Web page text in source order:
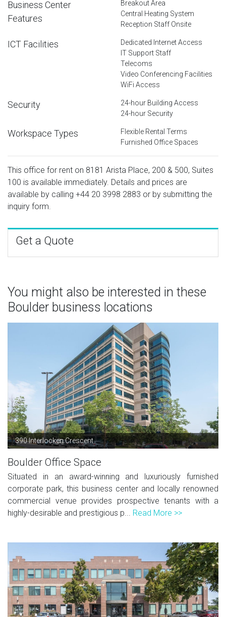
Business Center
Features
Breakout Area
Central Heating System
Reception Staff Onsite
ICT Facilities
Dedicated Internet Access
IT Support Staff
Telecoms
Video Conferencing Facilities
WiFi Access
Security
24-hour Building Access
24-hour Security
Workspace Types
Flexible Rental Terms
Furnished Office Spaces
This office for rent on 8181 Arista Place, 200 & 500, Suites
100 is available immediately. Details and prices are
available by calling +44 20 3998 2883 or by submitting the
inquiry form.
Get a Quote
You might also be interested in these
Boulder business locations
390 Interlocken Crescent
Boulder Office Space
Situated in an award-winning and luxuriously furnished
corporate park, this business center and locally renowned
commercial venue provides prospective tenants with a
highly-desirable and prestigious p... Read More >>